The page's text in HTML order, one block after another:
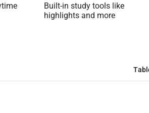
Built-in study tools like
highlights and more